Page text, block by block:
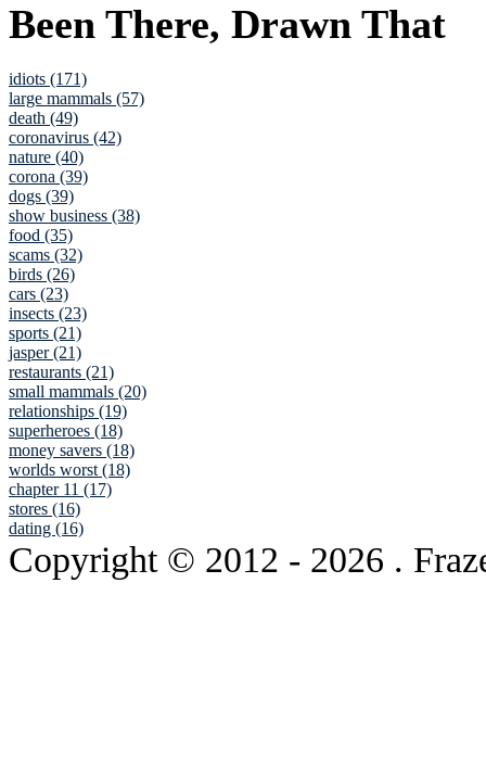
Been There, Drawn That
idiots (171)
large mammals (57)
death (49)
coronavirus (42)
nature (40)
corona (39)
dogs (39)
show business (38)
food (35)
scams (32)
birds (26)
cars (23)
insects (23)
sports (21)
jasper (21)
restaurants (21)
small mammals (20)
relationships (19)
superheroes (18)
money savers (18)
worlds worst (18)
chapter 11 (17)
stores (16)
dating (16)
Copyright © 2012 - 2026 .